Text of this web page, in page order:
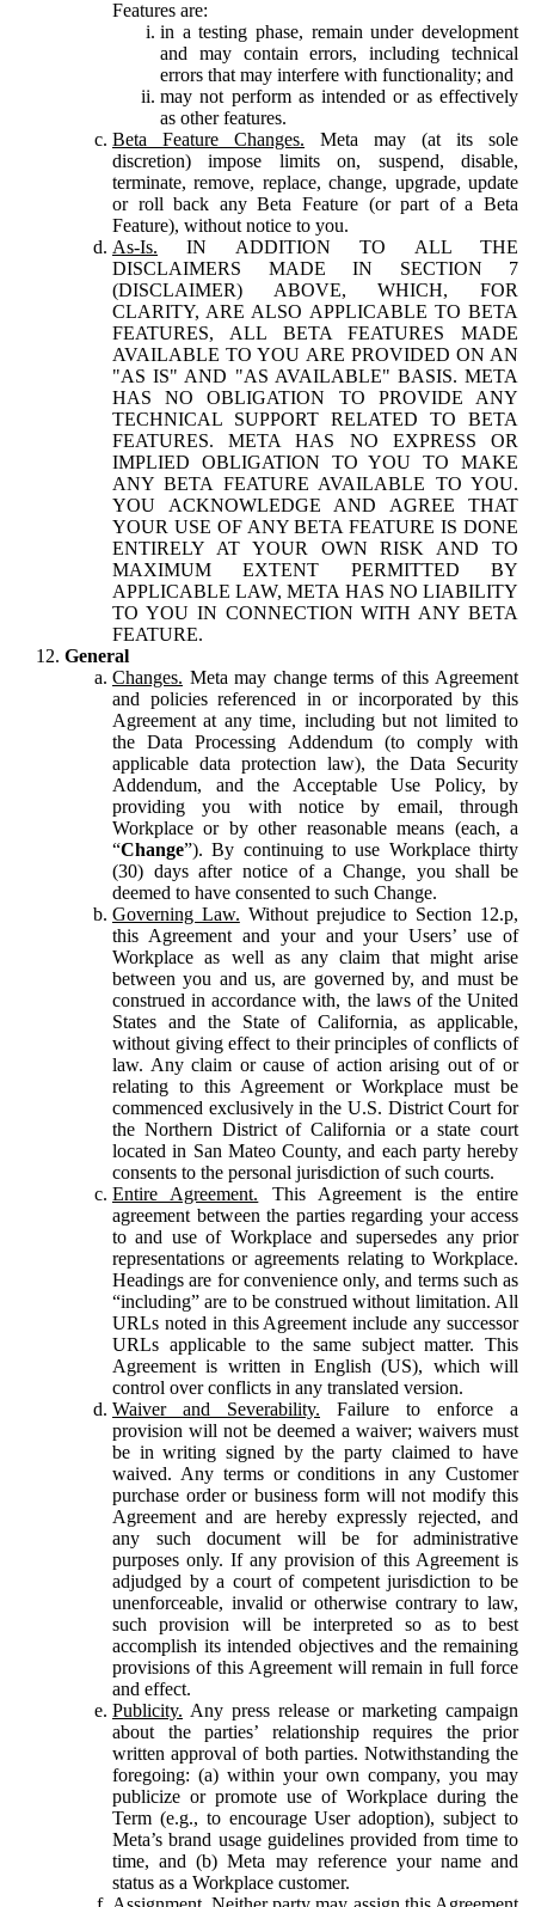
Features are:
in a testing phase, remain under development
and may contain errors, including technical
errors that may interfere with functionality; and
may not perform as intended or as effectively
as other features.
Beta Feature Changes. Meta may (at its sole
discretion) impose limits on, suspend, disable,
terminate, remove, replace, change, upgrade, update
or roll back any Beta Feature (or part of a Beta
Feature), without notice to you.
As-Is. IN ADDITION TO ALL THE
DISCLAIMERS MADE IN SECTION 7
(DISCLAIMER) ABOVE, WHICH, FOR
CLARITY, ARE ALSO APPLICABLE TO BETA
FEATURES, ALL BETA FEATURES MADE
AVAILABLE TO YOU ARE PROVIDED ON AN
"AS IS" AND "AS AVAILABLE" BASIS. META
HAS NO OBLIGATION TO PROVIDE ANY
TECHNICAL SUPPORT RELATED TO BETA
FEATURES. META HAS NO EXPRESS OR
IMPLIED OBLIGATION TO YOU TO MAKE
ANY BETA FEATURE AVAILABLE TO YOU.
YOU ACKNOWLEDGE AND AGREE THAT
YOUR USE OF ANY BETA FEATURE IS DONE
ENTIRELY AT YOUR OWN RISK AND TO
MAXIMUM EXTENT PERMITTED BY
APPLICABLE LAW, META HAS NO LIABILITY
TO YOU IN CONNECTION WITH ANY BETA
FEATURE.
General
Changes. Meta may change terms of this Agreement
and policies referenced in or incorporated by this
Agreement at any time, including but not limited to
the Data Processing Addendum (to comply with
applicable data protection law), the Data Security
Addendum, and the Acceptable Use Policy, by
providing you with notice by email, through
Workplace or by other reasonable means (each, a
“Change”). By continuing to use Workplace thirty
(30) days after notice of a Change, you shall be
deemed to have consented to such Change.
Governing Law. Without prejudice to Section 12.p,
this Agreement and your and your Users’ use of
Workplace as well as any claim that might arise
between you and us, are governed by, and must be
construed in accordance with, the laws of the United
States and the State of California, as applicable,
without giving effect to their principles of conflicts of
law. Any claim or cause of action arising out of or
relating to this Agreement or Workplace must be
commenced exclusively in the U.S. District Court for
the Northern District of California or a state court
located in San Mateo County, and each party hereby
consents to the personal jurisdiction of such courts.
Entire Agreement. This Agreement is the entire
agreement between the parties regarding your access
to and use of Workplace and supersedes any prior
representations or agreements relating to Workplace.
Headings are for convenience only, and terms such as
“including” are to be construed without limitation. All
URLs noted in this Agreement include any successor
URLs applicable to the same subject matter. This
Agreement is written in English (US), which will
control over conflicts in any translated version.
Waiver and Severability. Failure to enforce a
provision will not be deemed a waiver; waivers must
be in writing signed by the party claimed to have
waived. Any terms or conditions in any Customer
purchase order or business form will not modify this
Agreement and are hereby expressly rejected, and
any such document will be for administrative
purposes only. If any provision of this Agreement is
adjudged by a court of competent jurisdiction to be
unenforceable, invalid or otherwise contrary to law,
such provision will be interpreted so as to best
accomplish its intended objectives and the remaining
provisions of this Agreement will remain in full force
and effect.
Publicity. Any press release or marketing campaign
about the parties’ relationship requires the prior
written approval of both parties. Notwithstanding the
foregoing: (a) within your own company, you may
publicize or promote use of Workplace during the
Term (e.g., to encourage User adoption), subject to
Meta’s brand usage guidelines provided from time to
time, and (b) Meta may reference your name and
status as a Workplace customer.